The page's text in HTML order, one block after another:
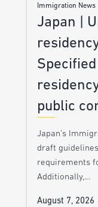
Immigration News
Japan |
public
Japan’s
draft
requirements
Additionally,…
August 7, 2026